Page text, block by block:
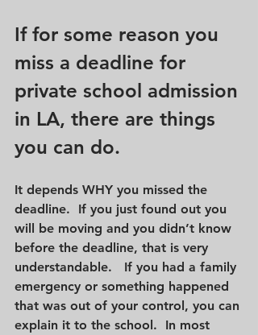
If for some reason you
miss a deadline for
private school admission
in LA, there are things
you can do.
It depends WHY you missed the
deadline.  If you just found out you
will be moving and you didn’t know
before the deadline, that is very
understandable.   If you had a family
emergency or something happened
that was out of your control, you can
explain it to the school.  In most